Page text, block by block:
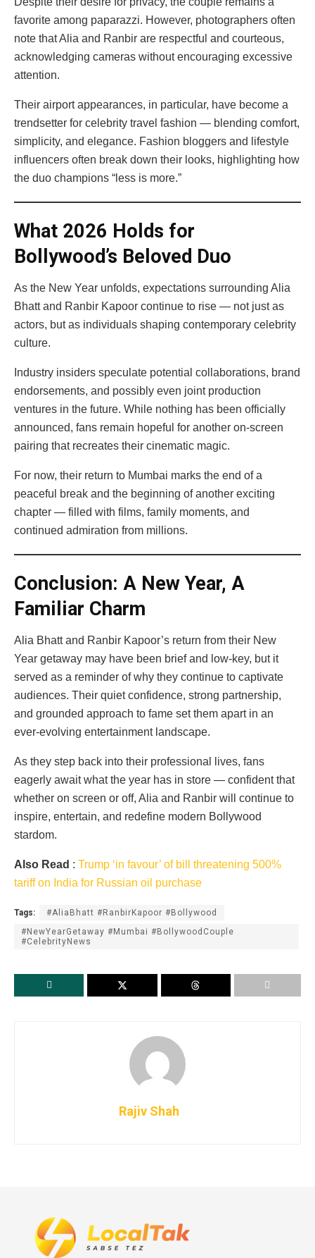
favorite among paparazzi. However, photographers often
note that Alia and Ranbir are respectful and courteous,
acknowledging cameras without encouraging excessive
attention.
Their airport appearances, in particular, have become a
trendsetter for celebrity travel fashion — blending comfort,
simplicity, and elegance. Fashion bloggers and lifestyle
influencers often break down their looks, highlighting how
the duo champions “less is more.”
What 2026 Holds for
Bollywood’s Beloved Duo
As the New Year unfolds, expectations surrounding Alia
Bhatt and Ranbir Kapoor continue to rise — not just as
actors, but as individuals shaping contemporary celebrity
culture.
Industry insiders speculate potential collaborations, brand
endorsements, and possibly even joint production
ventures in the future. While nothing has been officially
announced, fans remain hopeful for another on-screen
pairing that recreates their cinematic magic.
For now, their return to Mumbai marks the end of a
peaceful break and the beginning of another exciting
chapter — filled with films, family moments, and
continued admiration from millions.
Conclusion: A New Year, A
Familiar Charm
Alia Bhatt and Ranbir Kapoor’s return from their New
Year getaway may have been brief and low-key, but it
served as a reminder of why they continue to captivate
audiences. Their quiet confidence, strong partnership,
and grounded approach to fame set them apart in an
ever-evolving entertainment landscape.
As they step back into their professional lives, fans
eagerly await what the year has in store — confident that
whether on screen or off, Alia and Ranbir will continue to
inspire, entertain, and redefine modern Bollywood
stardom.
Also Read : Trump ‘in favour’ of bill threatening 500%
tariff on India for Russian oil purchase
Tags:
#AliaBhatt #RanbirKapoor #Bollywood
#NewYearGetaway #Mumbai #BollywoodCouple
#CelebrityNews
Rajiv Shah